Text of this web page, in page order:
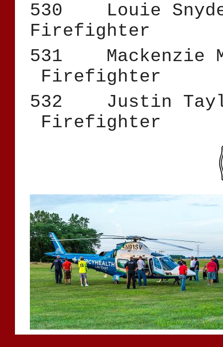
530
Firefighter
531
Firefighter
532
Firefighter